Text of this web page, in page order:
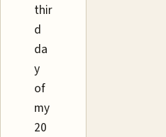
thir
d
da
y
of
my
20